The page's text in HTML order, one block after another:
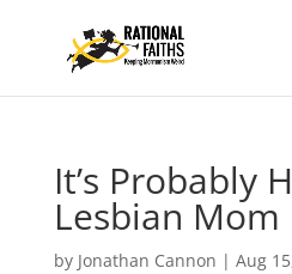
It’s Probably
Lesbian Mom
by Jonathan Cannon | Aug